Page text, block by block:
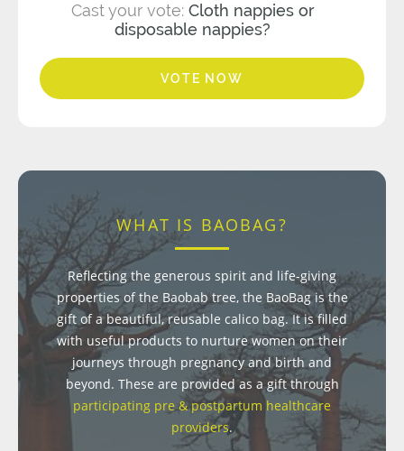
Cast your vote: Cloth nappies or
disposable nappies?
VOTE NOW
WHAT IS BAOBAG?
Reflecting the generous spirit and life-giving
properties of the Baobab tree, the BaoBag is the
gift of a beautiful, reusable calico bag. It is filled
with useful products to nurture women on their
journeys through pregnancy and birth and
beyond. These are provided as a gift through
participating pre & postpartum healthcare
providers.